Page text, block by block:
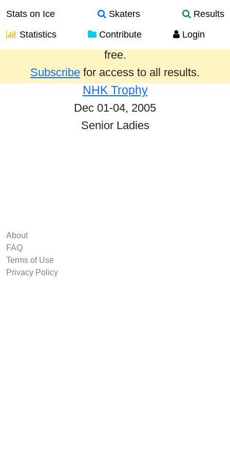
Stats on Ice Skaters
Results
Statistics
Contribute Login
Results from the past year are provided
free.
Subscribe for access to all results.
NHK Trophy
Dec 01-04, 2005
Senior Ladies
About
FAQ
Terms of Use
Privacy Policy